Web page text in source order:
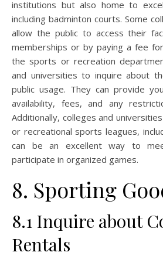
institutions but also home to
including badminton courts. Some
allow the public to access their
memberships or by paying a fee
the sports or recreation
and universities to inquire about
public usage. They can provide
availability, fees, and any
Additionally, colleges and
or recreational sports leagues,
can be an excellent way to
participate in organized games.
8. Sporting
8.1 Inquire about
Rentals